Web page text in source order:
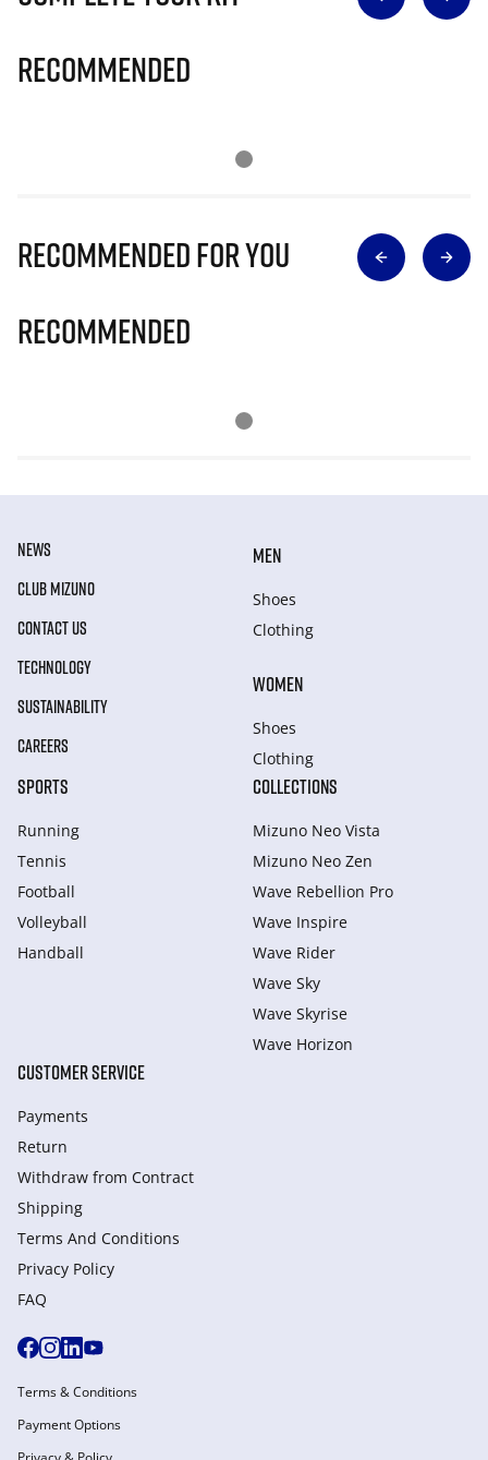
Recommended
Recommended for you
Recommended
NEWS
CLUB MIZUNO
CONTACT US
TECHNOLOGY
SUSTAINABILITY
CAREERS
MEN
Shoes
Clothing
WOMEN
Shoes
Clothing
SPORTS
Running
Tennis
Football
Volleyball
Handball
COLLECTIONS
Mizuno Neo Vista
Mizuno Neo Zen
Wave Rebellion Pro
Wave Inspire
Wave Rider
Wave Sky
Wave Skyrise
Wave Horizon
CUSTOMER SERVICE
Payments
Return
Withdraw from Сontract
Shipping
Terms And Conditions
Privacy Policy
FAQ
Terms & Conditions
Payment Options